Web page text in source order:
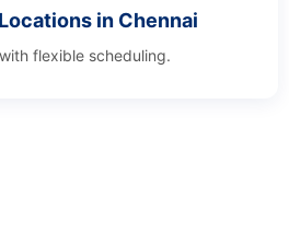
in Chennai
flexible scheduling.